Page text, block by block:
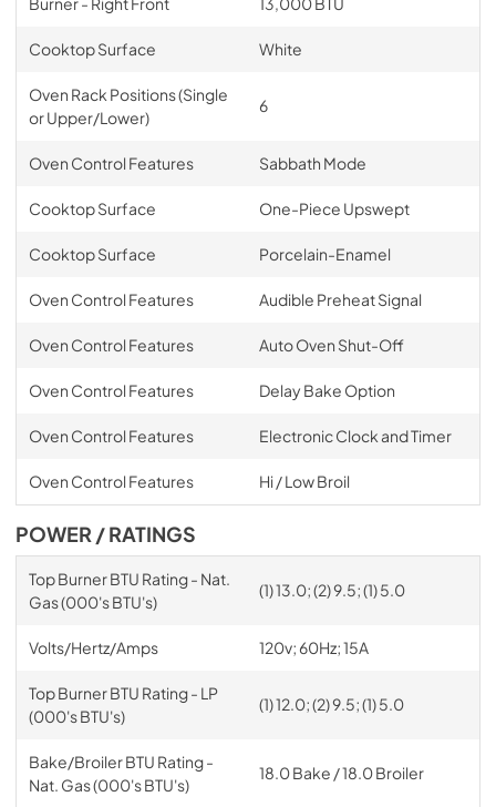
Cooktop Surface White
Oven Rack Positions (Single
or Upper/Lower)
6
Oven Control Features Sabbath Mode
Cooktop Surface One-Piece Upswept
Cooktop Surface Porcelain-Enamel
Oven Control Features Audible Preheat Signal
Oven Control Features Auto Oven Shut-Off
Oven Control Features Delay Bake Option
Oven Control Features Electronic Clock and Timer
Oven Control Features Hi / Low Broil
POWER / RATINGS
Top Burner BTU Rating - Nat.
Gas (000's BTU's)
(1) 13.0; (2) 9.5; (1) 5.0
Volts/Hertz/Amps 120v; 60Hz; 15A
Top Burner BTU Rating - LP
(000's BTU's)
(1) 12.0; (2) 9.5; (1) 5.0
Bake/Broiler BTU Rating -
Nat. Gas (000's BTU's)
18.0 Bake / 18.0 Broiler